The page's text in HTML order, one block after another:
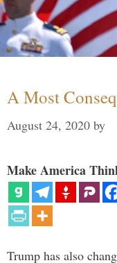
A Most
August 24, 2020 by
Make America
Trump has also